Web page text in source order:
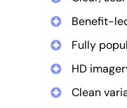
Benefit-
Fully
HD
Clean